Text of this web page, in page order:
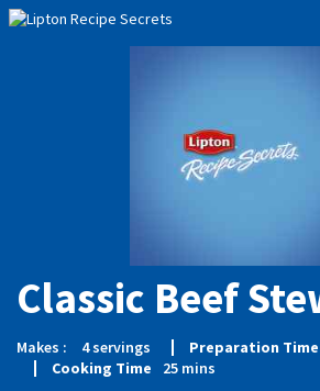
Classic Beef
Makes : 4servings Preparation Time
Cooking Time
25 mins